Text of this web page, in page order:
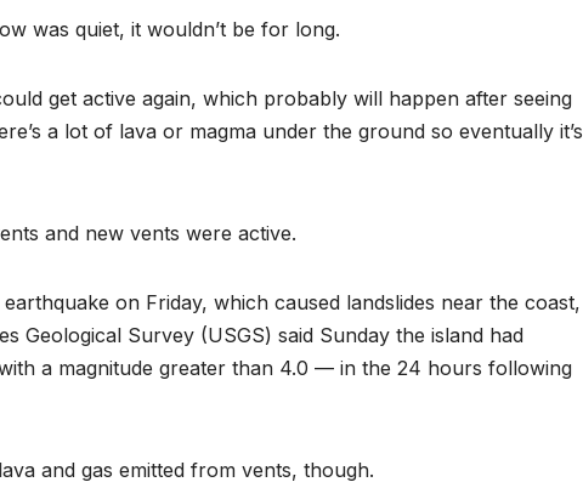
was quiet, it wouldn’t be for long.
get active again, which probably will happen after seeing
a lot of lava or magma under the ground so eventually it’s
and new vents were active.
on Friday, which caused landslides near the coast,
Geological Survey (USGS) said Sunday the island had
a magnitude greater than 4.0 — in the 24 hours following
and gas emitted from vents, though.